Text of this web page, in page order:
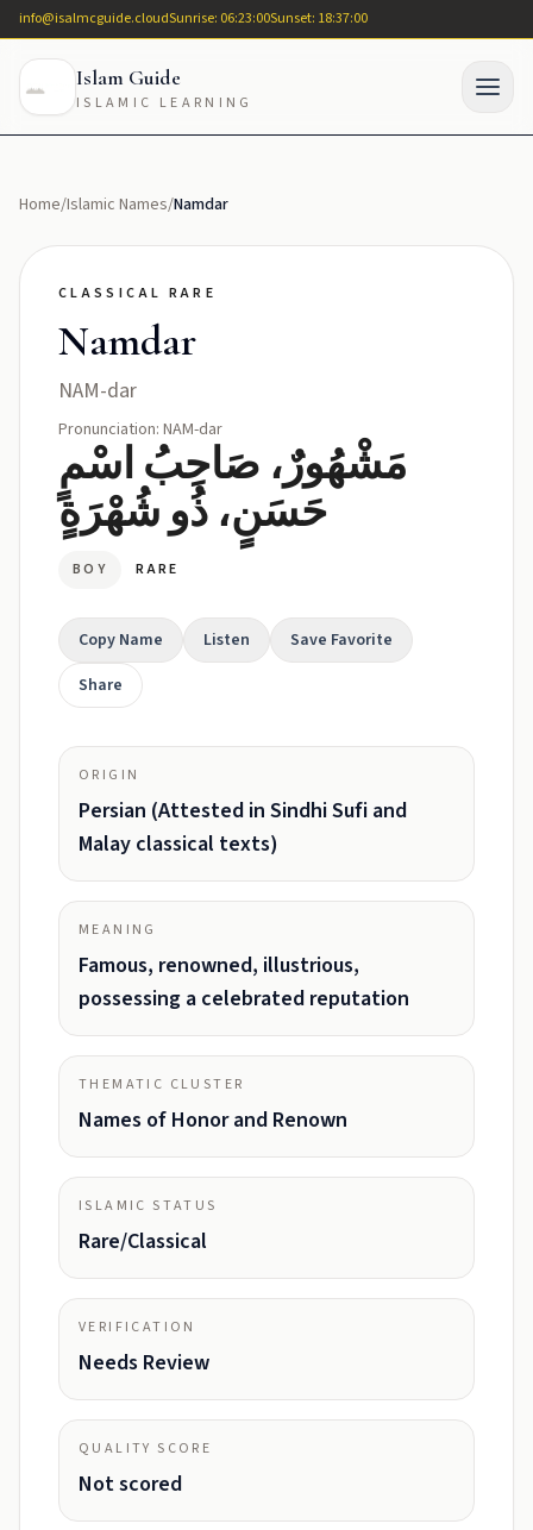
info@isalmcguide.cloudSunrise: 06:23:00Sunset: 18:37:00
Islam Guide
ISLAMIC LEARNING
Home/Islamic Names/Namdar
CLASSICAL RARE
Namdar
NAM-dar
Pronunciation: NAM-dar
مَشْهُورٌ، صَاحِبُ اسْمٍ
حَسَنٍ، ذُو شُهْرَةٍ
BOY RARE
Copy Name Listen
Save Favorite
Share
ORIGIN
Persian (Attested in Sindhi Sufi and
Malay classical texts)
MEANING
Famous, renowned, illustrious,
possessing a celebrated reputation
THEMATIC CLUSTER
Names of Honor and Renown
ISLAMIC STATUS
Rare/Classical
VERIFICATION
Needs Review
QUALITY SCORE
Not scored